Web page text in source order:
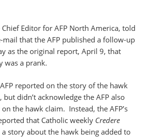
Editor for AFP North America, told
mail that the AFP published a follow-up
as the original report, April 9, that
was a prank.
reported on the story of the hawk
but didn’t acknowledge the AFP also
the hawk claim. Instead, the AFP’s
that Catholic weekly Credere
story about the hawk being added to